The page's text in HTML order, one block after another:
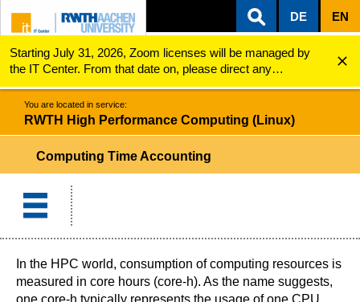
ZUM INHALTSBEREICH
ZUR HAUPTNAVIGATION
ZUR SUCHE
DE EN
Starting July 31, 2026, Zoom licenses will be managed by
the IT Center. From that date on, please direct any
questions regarding Zoom licenses (e.g., login issues) to
servicedesk@itc.rwth-aachen.de.
RWTH High Performance Computing (Linux)
You are located in service:
RWTH High Performance Computing (Linux)
Computing Time Accounting
In the HPC world, consumption of computing resources is
measured in core hours (core-h). As the name suggests,
one core-h typically represents the usage of one CPU